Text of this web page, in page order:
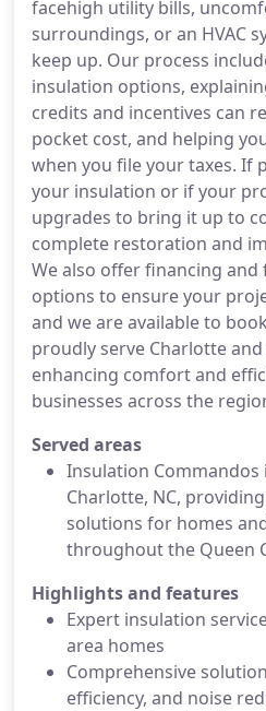
facehigh utility bills,
surroundings, or an HVAC
keep up. Our process
insulation options,
credits and incentives can
pocket cost, and helping
when you file your taxes. If
your insulation or if your
upgrades to bring it up to
complete restoration and
We also offer financing and
options to ensure your
and we are available to
proudly serve Charlotte
enhancing comfort and
businesses across the
Served areas
Insulation
Charlotte, NC,
solutions for homes
throughout the Queen
Highlights and features
Expert insulation
area homes
Comprehensive
efficiency, and noise